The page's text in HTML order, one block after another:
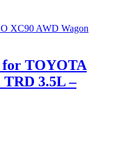
TOYOTA
3.5L –